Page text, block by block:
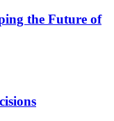
the Future of